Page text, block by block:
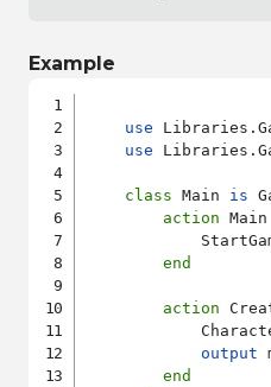
Example
use
use
class Main is
action Main
end
action
output
end